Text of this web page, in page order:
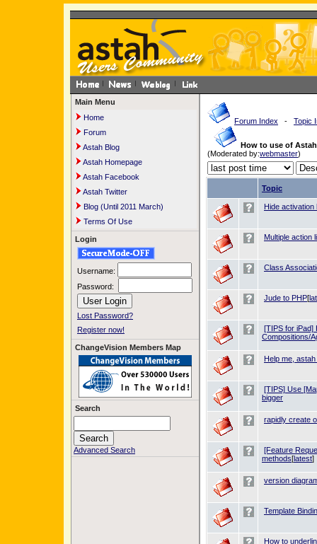
Main Menu
Home
Forum
Astah Blog
Astah Homepage
Astah Facebook
Astah Twitter
Blog (Until 2011 March)
Terms Of Use
Login
Username:
Password:
Lost Password?
Register now!
ChangeVision Members Map
Search
Advanced Search
Forum Index - Topic
How to use of
(Moderated by:webmaster)
Topic
Hide
Multiple action
Class
Jude to PHP[
[TIPS for iPad]
Compositions/
Help me,
[TIPS] Use
bigger
rapidly create
[Feature
methods[latest]
version
Template
How to